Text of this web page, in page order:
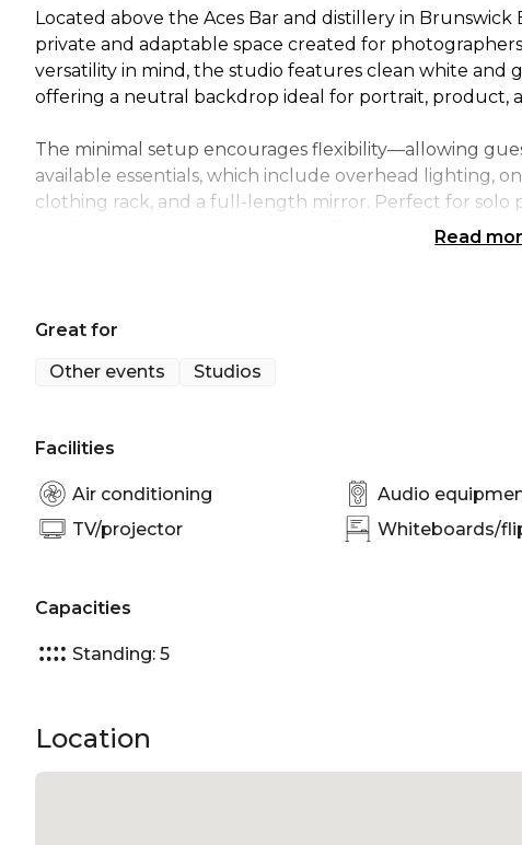
Located above the Aces Bar and distillery in Brunswick
private and adaptable space created for
versatility in mind, the studio features clean white and
offering a neutral backdrop ideal for portrait, product,
The minimal setup encourages flexibility—allowing
available essentials, which include overhead lighting,
clothing rack, and a full-length mirror. Perfect for solo
studio provides a calm and controlled environment
Brunswick East’s renowned Aces Bar and distillery.
Studio venue Melbourne
Read
Great for
Other events
Studios
Facilities
Air conditioning Audio
TV/projector
Whiteboards/
Capacities
Standing: 5
Location